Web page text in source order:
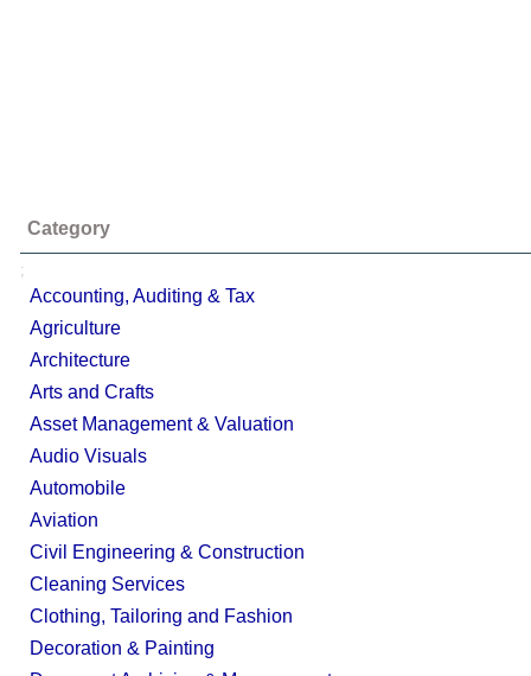
Category
;
Accounting, Auditing & Tax
Agriculture
Architecture
Arts and Crafts
Asset Management & Valuation
Audio Visuals
Automobile
Aviation
Civil Engineering & Construction
Cleaning Services
Clothing, Tailoring and Fashion
Decoration & Painting